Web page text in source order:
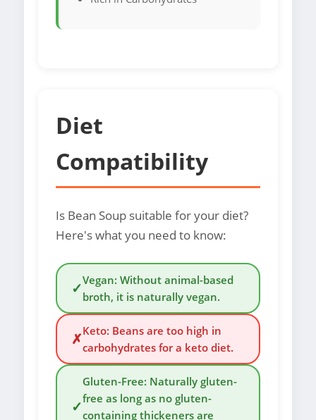
Diet
Compatibility
Is Bean Soup suitable for your diet?
Here's what you need to know:
✓Vegan: Without animal-based
broth, it is naturally vegan.
✗Keto: Beans are too high in
carbohydrates for a keto diet.
✓
Gluten-Free: Naturally gluten-
free as long as no gluten-
containing thickeners are